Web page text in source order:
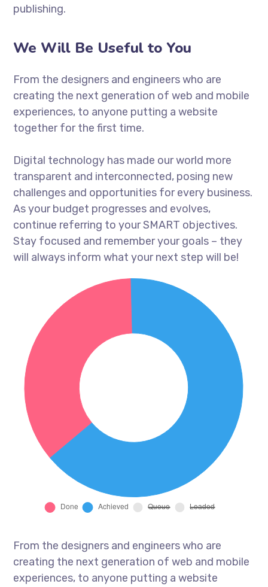
publishing.
We Will Be Useful to You
From the designers and engineers who are
creating the next generation of web and mobile
experiences, to anyone putting a website
together for the first time.
Digital technology has made our world more
transparent and interconnected, posing new
challenges and opportunities for every business.
As your budget progresses and evolves,
continue referring to your SMART objectives.
Stay focused and remember your goals – they
will always inform what your next step will be!
From the designers and engineers who are
creating the next generation of web and mobile
experiences, to anyone putting a website